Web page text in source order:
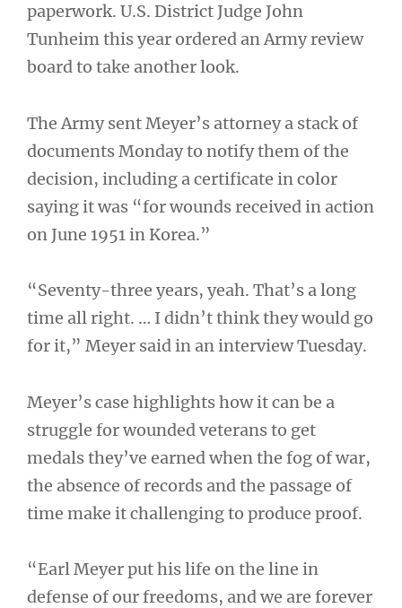
paperwork. U.S. District Judge John
Tunheim this year ordered an Army review
board to take another look.
The Army sent Meyer’s attorney a stack of
documents Monday to notify them of the
decision, including a certificate in color
saying it was “for wounds received in action
on June 1951 in Korea.”
“Seventy-three years, yeah. That’s a long
time all right. … I didn’t think they would go
for it,” Meyer said in an interview Tuesday.
Meyer’s case highlights how it can be a
struggle for wounded veterans to get
medals they’ve earned when the fog of war,
the absence of records and the passage of
time make it challenging to produce proof.
“Earl Meyer put his life on the line in
defense of our freedoms, and we are forever